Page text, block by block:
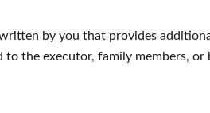
by you that provides
the executor, family members, or